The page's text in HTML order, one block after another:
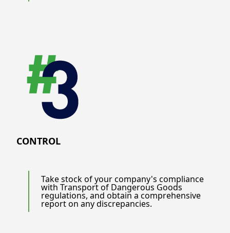
CONTROL
Take stock of your company's compliance
with Transport of Dangerous Goods
regulations, and obtain a comprehensive
report on any discrepancies.